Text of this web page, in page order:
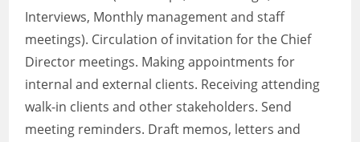
Interviews, Monthly management and staff
meetings). Circulation of invitation for the Chief
Director meetings. Making appointments for
internal and external clients. Receiving attending
walk-in clients and other stakeholders. Send
meeting reminders. Draft memos, letters and